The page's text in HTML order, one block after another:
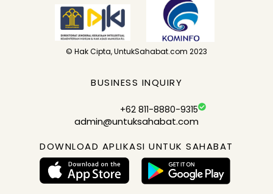
© Hak Cipta, UntukSahabat.com 2023
BUSINESS INQUIRY
+62 811-8880-9315
admin@untuksahabat.com
DOWNLOAD APLIKASI UNTUK SAHABAT